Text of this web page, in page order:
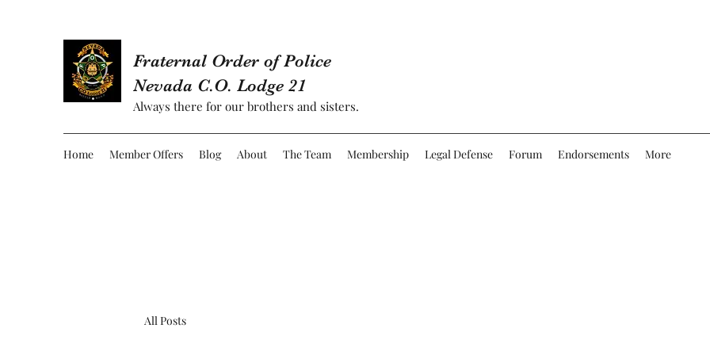
Fraternal Order of Police
Nevada C.O. Lodge 21
Always there for our brothers and sisters.
Home Member Offers Blog About The Team Membership Legal Defense Forum Endorsements More
All Posts